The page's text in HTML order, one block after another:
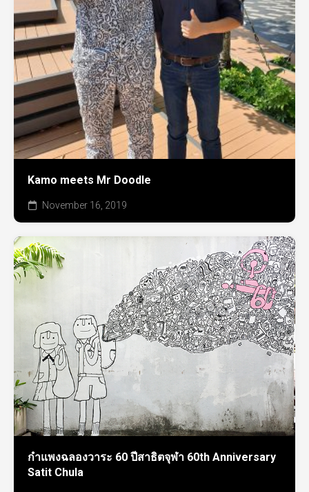
Kamo meets Mr Doodle
November 16, 2019
กำแพงฉลองวาระ 60 ปีสาธิตจุฬา 60th Anniversary
Satit Chula